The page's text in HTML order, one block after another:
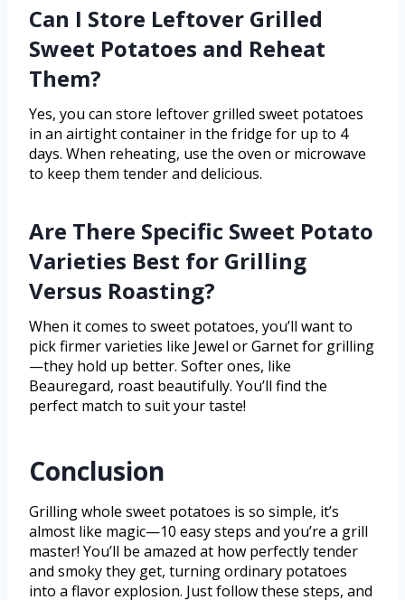
Can I Store Leftover Grilled
Sweet Potatoes and Reheat
Them?
Yes, you can store leftover grilled sweet potatoes
in an airtight container in the fridge for up to 4
days. When reheating, use the oven or microwave
to keep them tender and delicious.
Are There Specific Sweet Potato
Varieties Best for Grilling
Versus Roasting?
When it comes to sweet potatoes, you’ll want to
pick firmer varieties like Jewel or Garnet for grilling
—they hold up better. Softer ones, like
Beauregard, roast beautifully. You’ll find the
perfect match to suit your taste!
Conclusion
Grilling whole sweet potatoes is so simple, it’s
almost like magic—10 easy steps and you’re a grill
master! You’ll be amazed at how perfectly tender
and smoky they get, turning ordinary potatoes
into a flavor explosion. Just follow these steps, and